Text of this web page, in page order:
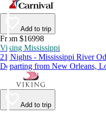
Add to trip
From $16998
Viking Mississippi
21 Nights - Mississippi River
Departing from New Orleans,
Add to trip